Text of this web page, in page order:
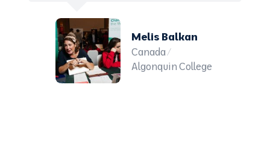
Melis Balkan
Canada /
Algonquin College